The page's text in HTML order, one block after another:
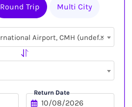
Round Trip Multi City
×
Port Columbus International Airport, CMH (undefined, undefined)
Return Date